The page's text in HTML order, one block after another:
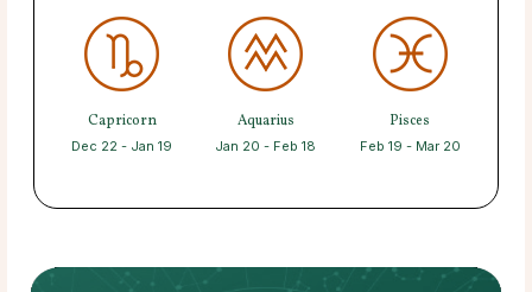
Capricorn
Dec 22 - Jan 19
Aquarius
Jan 20 - Feb 18
Pisces
Feb 19 - Mar 20